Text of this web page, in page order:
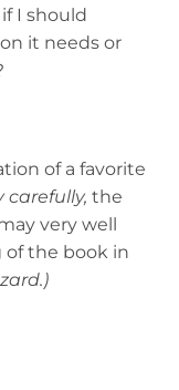
I should
it needs or
of a favorite
carefully, the
very well
the book in